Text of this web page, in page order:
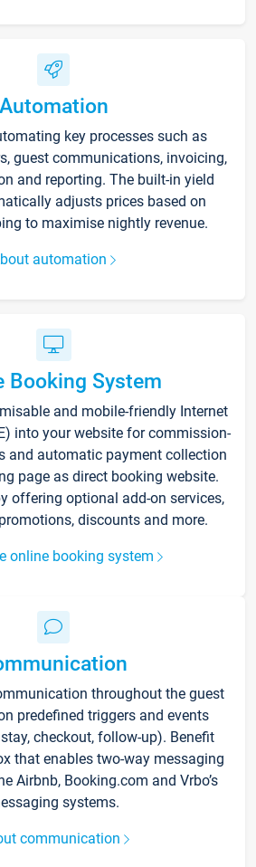
Automation
key processes such as
guest communications, invoicing,
and reporting. The built-in yield
adjusts prices based on
to maximise nightly revenue.
automation
Booking System
and mobile-friendly Internet
into your website for commission-
and automatic payment collection
page as direct booking website.
offering optional add-on services,
discounts and more.
online booking system
throughout the guest
predefined triggers and events
checkout, follow-up). Benefit
that enables two-way messaging
Airbnb, Booking.com and Vrbo’s
systems.
communication